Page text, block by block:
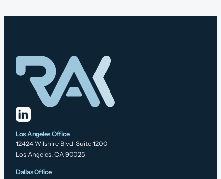
Los Angeles Office
12424 Wilshire Blvd, Suite 1200
Los Angeles, CA 90025
Dallas Office